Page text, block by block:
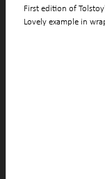
First edition of
Lovely example in